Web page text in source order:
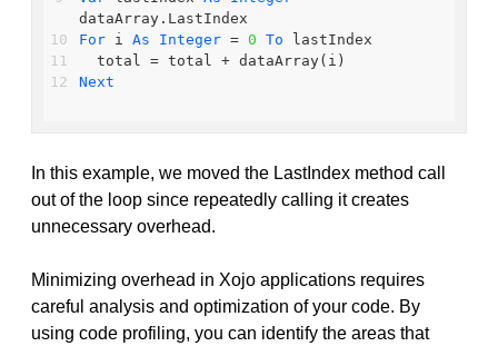
dataArray.LastIndex
For i As Integer = 0 To lastIndex
  total = total + dataArray(i)
Next
In this example, we moved the LastIndex method call
out of the loop since repeatedly calling it creates
unnecessary overhead.
Minimizing overhead in Xojo applications requires
careful analysis and optimization of your code. By
using code profiling, you can identify the areas that